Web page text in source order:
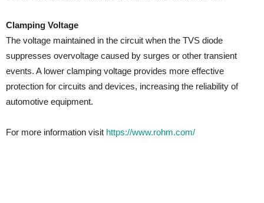
Clamping Voltage
The voltage maintained in the circuit when the TVS diode
suppresses overvoltage caused by surges or other transient
events. A lower clamping voltage provides more effective
protection for circuits and devices, increasing the reliability of
automotive equipment.
For more information visit https://www.rohm.com/